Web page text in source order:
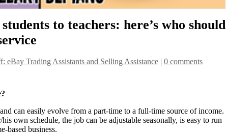
to teachers: here’s who should
eBay Trading Assistants and Selling Assistance| 0 comments
can easily evolve from a part-time to a full-time source of income.
own schedule, the job can be adjustable seasonally, is easy to run
based business.